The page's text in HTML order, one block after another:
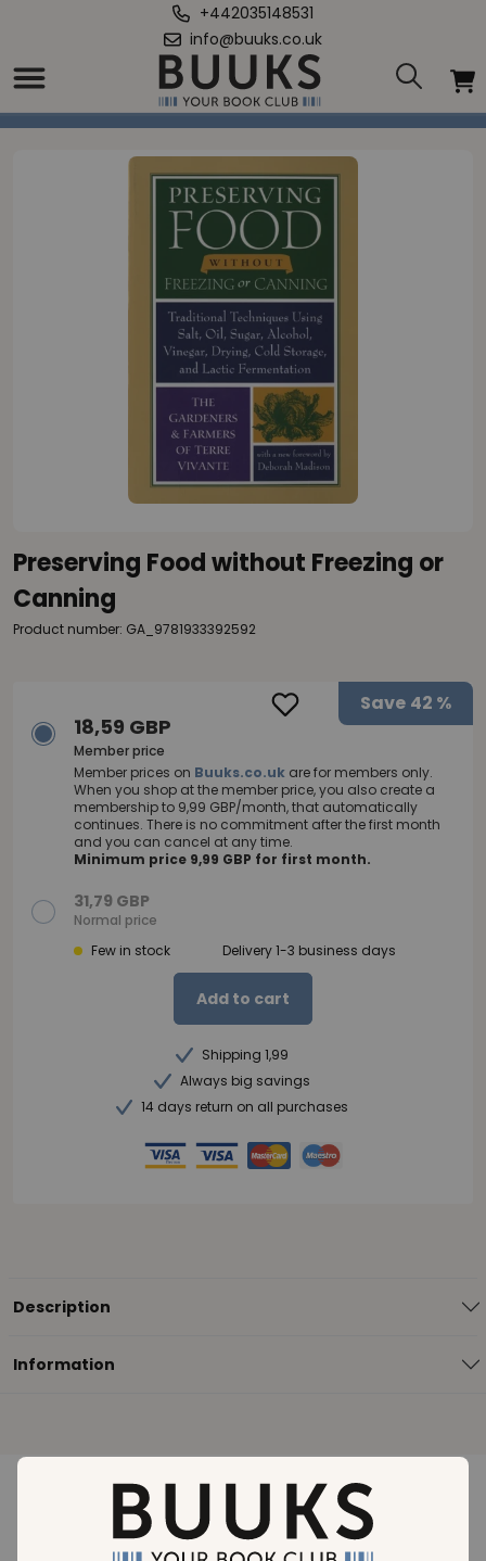
+442035148531
info@buuks.co.uk
Home
Preserving Food without Freezing or Canning
Preserving Food without Freezing or
Canning
Product number: GA_9781933392592
Save 42 %
18,59 GBP
Member price
Member prices on Buuks.co.uk are for members only.
When you shop at the member price, you also create a
membership to 9,99 GBP/month, that automatically
continues. There is no commitment after the first month
and you can cancel at any time.
Minimum price 9,99 GBP for first month.
31,79 GBP
Normal price
Few in stock
Delivery 1-3 business days
Add to cart
Shipping 1,99
Always big savings
14 days return on all purchases
Description
Information
Loading..